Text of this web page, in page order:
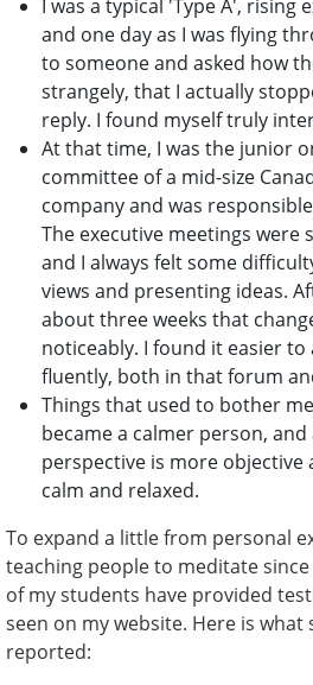
I was a typical 'Type A', rising
and one day as I was flying
to someone and asked how
strangely, that I actually
reply. I found myself truly
At that time, I was the junior
committee of a mid-size
company and was
The executive meetings
and I always felt some
views and presenting ideas.
about three weeks that
noticeably. I found it easier
fluently, both in that forum
Things that used to bother
became a calmer person,
perspective is more objective
calm and relaxed.
To expand a little from personal
teaching people to meditate
of my students have provided
seen on my website. Here is
reported: